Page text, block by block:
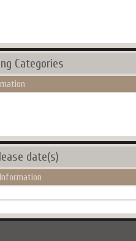
Categories
date(s)
Information